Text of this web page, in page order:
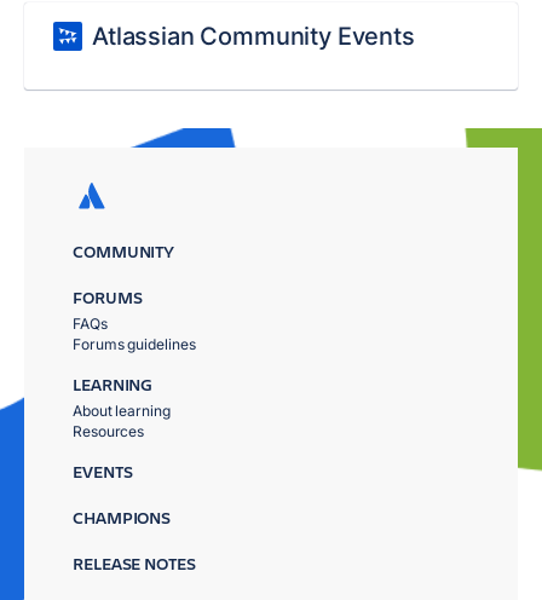
Atlassian Community Events
COMMUNITY
FORUMS
FAQs
Forums guidelines
LEARNING
About learning
Resources
EVENTS
CHAMPIONS
RELEASE NOTES